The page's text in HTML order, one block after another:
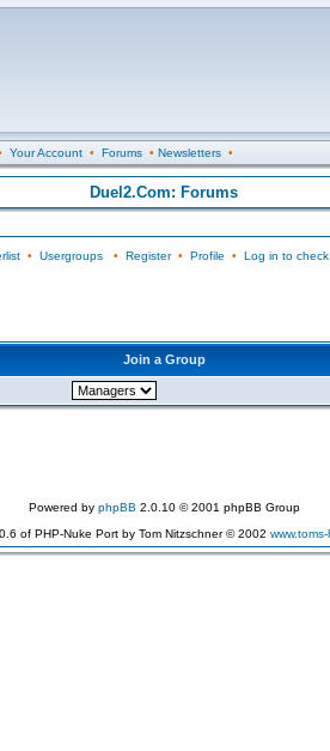
Your Account• Forums• Newsletters•
Duel2.Com: Forums
• Usergroups• Register• Profile • Log in to
Join a Group
Powered by phpBB 2.0.10 © 2001 phpBB Group
of PHP-Nuke Port by Tom Nitzschner © 2002